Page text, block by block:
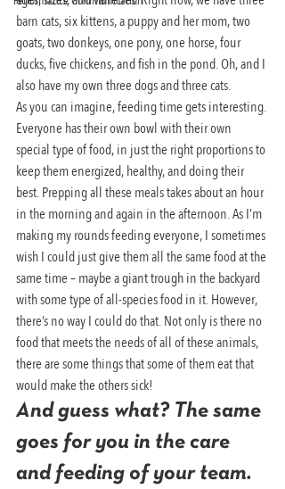
barn cats, six kittens, a puppy and her mom, two
goats, two donkeys, one pony, one horse, four
ducks, five chickens, and fish in the pond. Oh, and I
also have my own three dogs and three cats.
As you can imagine, feeding time gets interesting.
Everyone has their own bowl with their own
special type of food, in just the right proportions to
keep them energized, healthy, and doing their
best. Prepping all these meals takes about an hour
in the morning and again in the afternoon. As I’m
making my rounds feeding everyone, I sometimes
wish I could just give them all the same food at the
same time – maybe a giant trough in the backyard
with some type of all-species food in it. However,
there’s no way I could do that. Not only is there no
food that meets the needs of all of these animals,
there are some things that some of them eat that
would make the others sick!
And guess what? The same
goes for you in the care
and feeding of your team.